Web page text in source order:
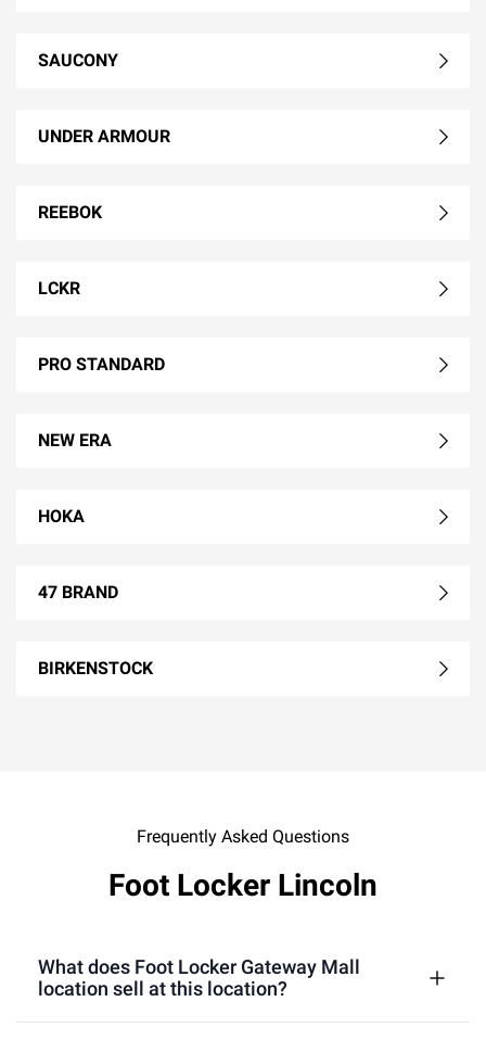
SAUCONY
UNDER ARMOUR
REEBOK
LCKR
PRO STANDARD
NEW ERA
HOKA
47 BRAND
BIRKENSTOCK
Frequently Asked Questions
Foot Locker Lincoln
What does Foot Locker Gateway Mall
location sell at this location?